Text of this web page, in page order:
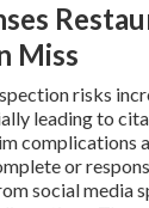
Miss
risks
leading to
complications
or
social media